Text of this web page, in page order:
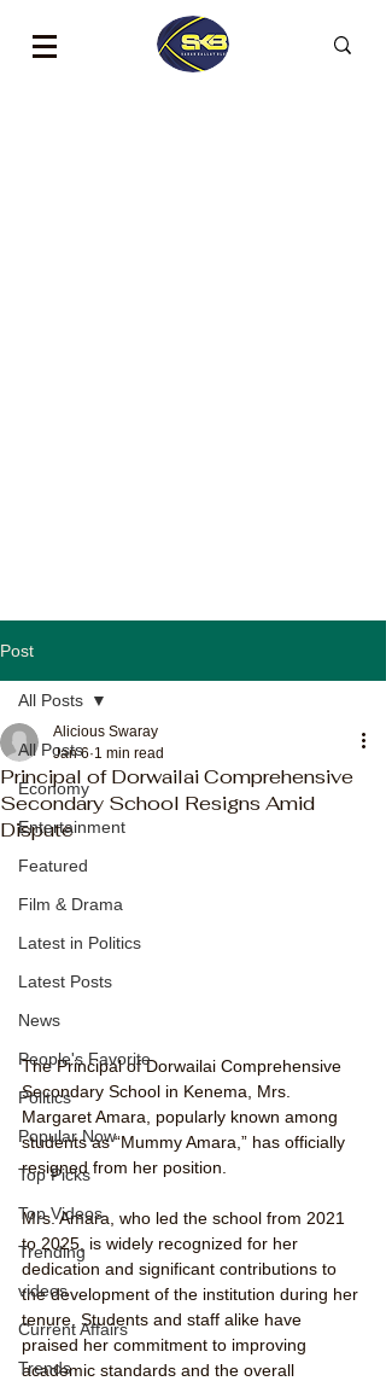
Post
All Posts
Economy
Entertainment
Featured
Film & Drama
Latest in Politics
Latest Posts
News
People's Favorite
Politics
Popular Now
Top Picks
Top Videos
Trending
videos
Current Affairs
Trends
All Posts
Principal of Dorwailai Comprehensive
Secondary School Resigns Amid
Dispute
Alicious Swaray
Jan 6 1 min read
The Principal of Dorwailai Comprehensive
Secondary School in Kenema, Mrs.
Margaret Amara, popularly known among
students as “Mummy Amara,” has officially
resigned from her position.
Mrs. Amara, who led the school from 2021
to 2025, is widely recognized for her
dedication and significant contributions to
the development of the institution during her
tenure. Students and staff alike have
praised her commitment to improving
academic standards and the overall